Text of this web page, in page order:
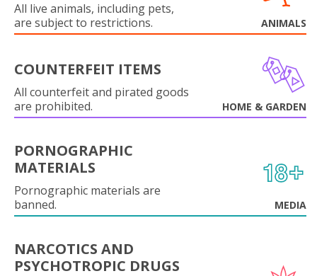
All live animals, including pets,
are subject to restrictions.
ANIMALS
COUNTERFEIT ITEMS
All counterfeit and pirated goods
are prohibited.
HOME & GARDEN
PORNOGRAPHIC
MATERIALS
Pornographic materials are
banned.
MEDIA
NARCOTICS AND
PSYCHOTROPIC DRUGS